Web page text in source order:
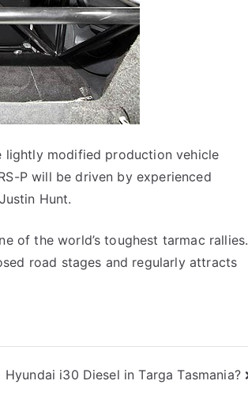
lightly modified production vehicle
P will be driven by experienced
Hunt.
of the world’s toughest tarmac rallies.
road stages and regularly attracts
Hyundai i30 Diesel in Targa Tasmania?